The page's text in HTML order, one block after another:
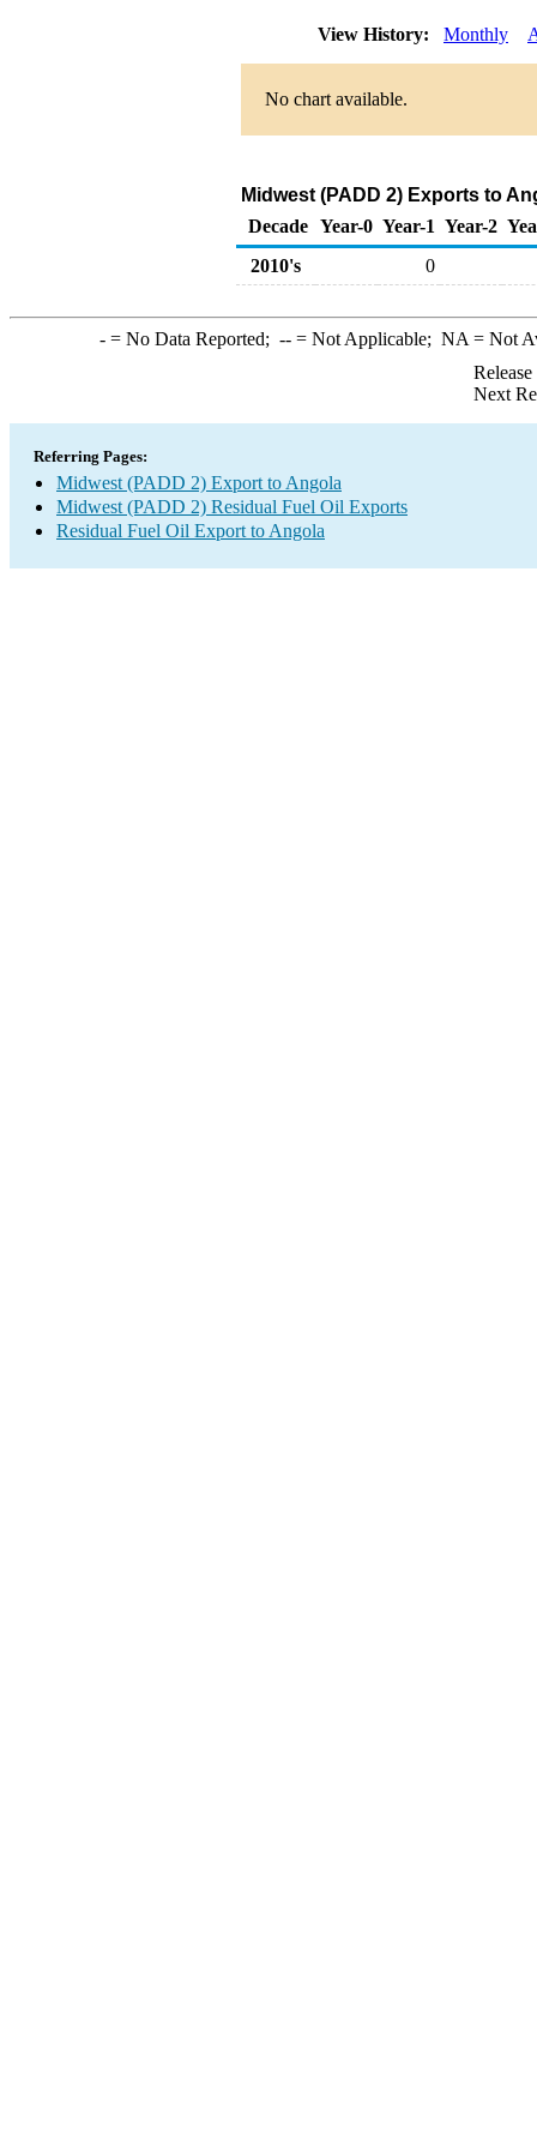
View History: Monthly
No chart available.
Midwest (PADD 2) Exports to
Decade Year-0 Year-1 Year-2
2010's
0
-= No Data Reported; --= Not Applicable; NA = Not
Next
Referring Pages:
Midwest (PADD 2) Export to Angola
Midwest (PADD 2) Residual Fuel Oil Exports
Residual Fuel Oil Export to Angola